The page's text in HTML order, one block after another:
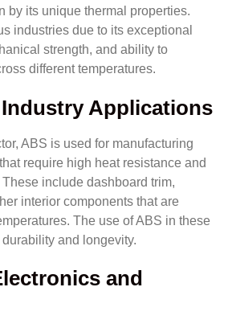
by its unique thermal properties.
industries due to its exceptional
strength, and ability to
different temperatures.
Applications
ABS is used for manufacturing
require high heat resistance and
include dashboard trim,
interior components that are
The use of ABS in these
and longevity.
and